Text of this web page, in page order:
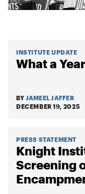
INSTITUTE UPDATE
What a
BY JAMEEL JAFFER
DECEMBER 19, 2025
PRESS STATEMENT
Knight
Screening